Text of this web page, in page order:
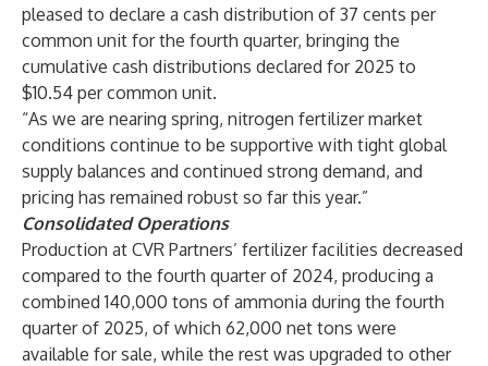
pleased to declare a cash distribution of 37 cents per
common unit for the fourth quarter, bringing the
cumulative cash distributions declared for 2025 to
$10.54 per common unit.
“As we are nearing spring, nitrogen fertilizer market
conditions continue to be supportive with tight global
supply balances and continued strong demand, and
pricing has remained robust so far this year.”
Consolidated Operations
Production at CVR Partners’ fertilizer facilities decreased
compared to the fourth quarter of 2024, producing a
combined 140,000 tons of ammonia during the fourth
quarter of 2025, of which 62,000 net tons were
available for sale, while the rest was upgraded to other